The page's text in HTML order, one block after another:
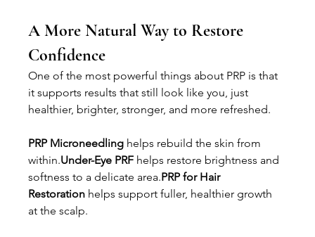
A More Natural Way to Restore
Confidence
One of the most powerful things about PRP is that
it supports results that still look like you, just
healthier, brighter, stronger, and more refreshed.
PRP Microneedling helps rebuild the skin from
within.Under-Eye PRF helps restore brightness and
softness to a delicate area.PRP for Hair
Restoration helps support fuller, healthier growth
at the scalp.